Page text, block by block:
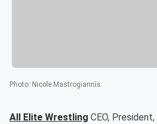
Photo: Nicole Mastrogiannis
All Elite Wrestling CEO,